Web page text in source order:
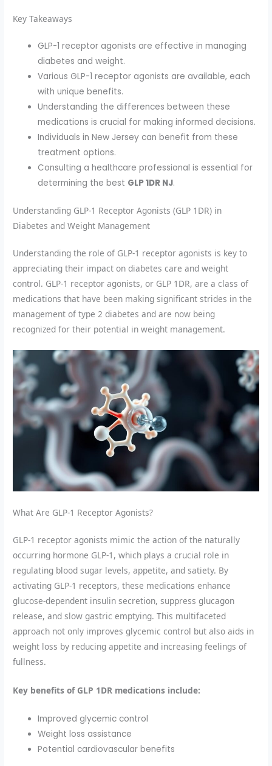
Key Takeaways
GLP-1 receptor agonists are effective in managing
diabetes and weight.
Various GLP-1 receptor agonists are available, each
with unique benefits.
Understanding the differences between these
medications is crucial for making informed decisions.
Individuals in New Jersey can benefit from these
treatment options.
Consulting a healthcare professional is essential for
determining the best GLP 1DR NJ.
Understanding GLP-1 Receptor Agonists (GLP 1DR) in
Diabetes and Weight Management
Understanding the role of GLP-1 receptor agonists is key to
appreciating their impact on diabetes care and weight
control. GLP-1 receptor agonists, or GLP 1DR, are a class of
medications that have been making significant strides in the
management of type 2 diabetes and are now being
recognized for their potential in weight management.
What Are GLP-1 Receptor Agonists?
GLP-1 receptor agonists mimic the action of the naturally
occurring hormone GLP-1, which plays a crucial role in
regulating blood sugar levels, appetite, and satiety. By
activating GLP-1 receptors, these medications enhance
glucose-dependent insulin secretion, suppress glucagon
release, and slow gastric emptying. This multifaceted
approach not only improves glycemic control but also aids in
weight loss by reducing appetite and increasing feelings of
fullness.
Key benefits of GLP 1DR medications include:
Improved glycemic control
Weight loss assistance
Potential cardiovascular benefits